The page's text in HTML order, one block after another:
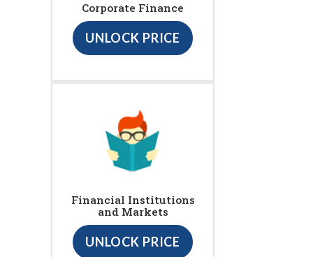
Corporate Finance
UNLOCK PRICE
Financial Institutions
and Markets
UNLOCK PRICE